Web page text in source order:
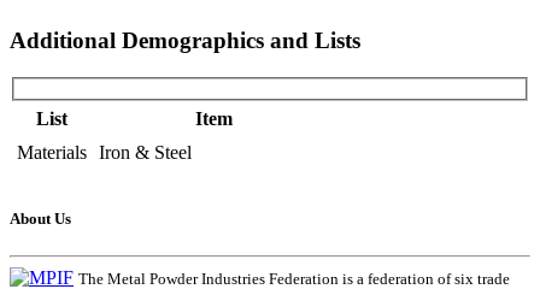
Additional Demographics and Lists
List
Item
Materials Iron & Steel
About Us
The Metal Powder Industries Federation is a federation of six trade